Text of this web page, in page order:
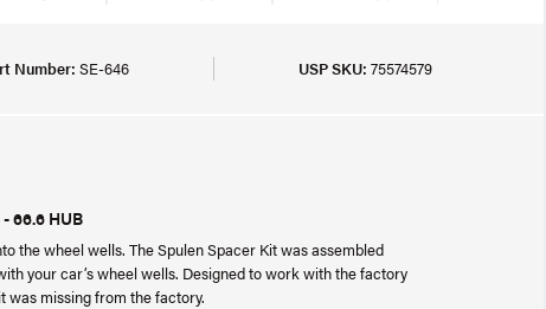
Number: SE-646 USP SKU: 75574579
66.6 HUB
the wheel wells. The Spulen Spacer Kit was assembled
your car’s wheel wells. Designed to work with the factory
was missing from the factory.